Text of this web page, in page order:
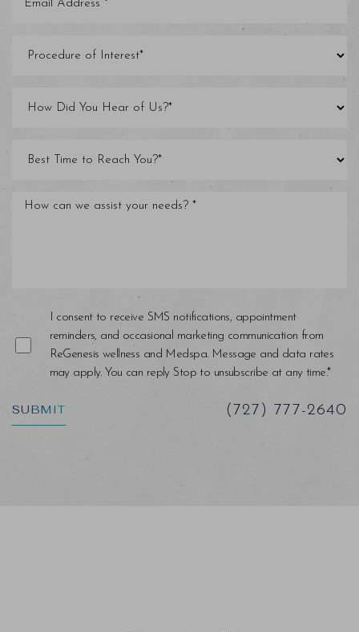
I consent to receive SMS notifications, appointment
reminders, and occasional marketing communication from
ReGenesis wellness and Medspa. Message and data rates
may apply. You can reply Stop to unsubscribe at any time.*
SUBMIT (727) 777-2640